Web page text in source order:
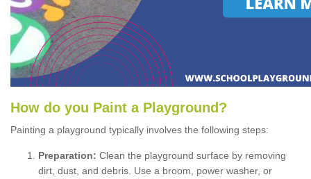
How do you Paint a P layground ?
Painting a playground typically involves the following steps:
Preparation: Clean the playground surface by removing
dirt, dust, and debris. Use a broom, power washer, or